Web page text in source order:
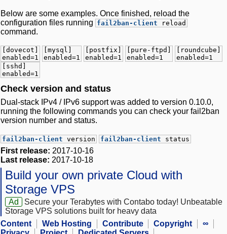
Below are some examples. Once finished, reload the
configuration files running fail2ban-client reload
command.
[dovecot]
enabled=1
[mysql]
enabled=1
[postfix]
enabled=1
[pure-ftpd]
enabled=1
[roundcube]
enabled=1
[sshd]
enabled=1
Check version and status
Dual-stack IPv4 / IPv6 support was added to version 0.10.0,
running the following commands you can check your fail2ban
version number and status.
fail2ban-client version fail2ban-client status
First release: 2017-10-16
Last release: 2017-10-18
Build your own private Cloud with
Storage VPS
Ad
Secure your Terabytes with Contabo today! Unbeatable
Storage VPS solutions built for heavy data
Content
Web Hosting Contribute Copyright
∞